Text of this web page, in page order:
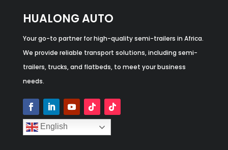
HUALONG AUTO
Your go-to partner for high-quality semi-trailers in Africa.
We provide reliable transport solutions, including semi-
trailers, trucks, and flatbeds, to meet your business
needs.
English